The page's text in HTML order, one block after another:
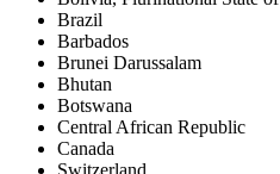
Brazil
Barbados
Brunei Darussalam
Bhutan
Botswana
Central African Republic
Canada